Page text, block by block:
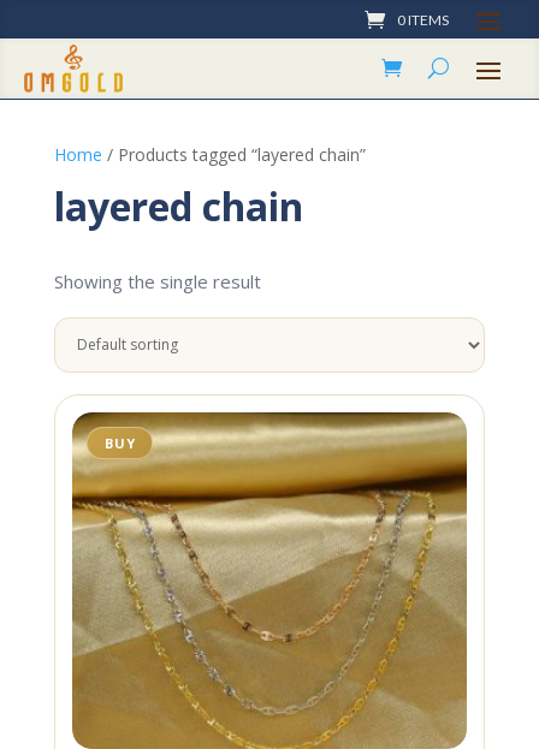
0 ITEMS
Home / Products tagged “layered chain”
layered chain
Showing the single result
BUY